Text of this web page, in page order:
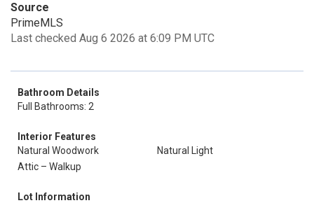
Source
PrimeMLS
Last checked Aug 6 2026 at 6:09 PM UTC
Bathroom Details
Full Bathrooms: 2
Interior Features
Natural Woodwork
Natural Light
Attic – Walkup
Lot Information